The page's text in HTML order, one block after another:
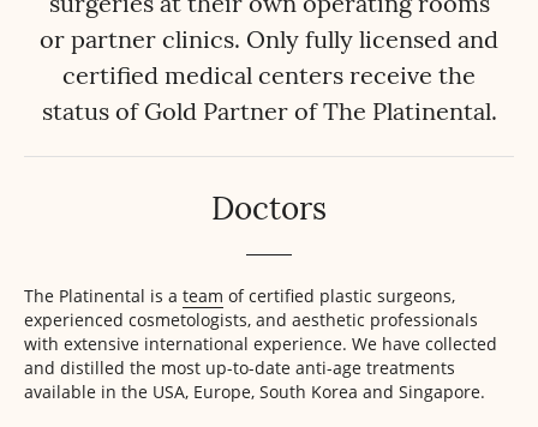
or partner clinics. Only fully licensed and
certified medical centers receive the
status of Gold Partner of The Platinental.
Doctors
The Platinental is a team of certified plastic surgeons,
experienced cosmetologists, and aesthetic professionals
with extensive international experience. We have collected
and distilled the most up-to-date anti-age treatments
available in the USA, Europe, South Korea and Singapore.